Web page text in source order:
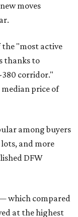
moves
the "most active
thanks to
corridor."
median price of
among buyers
and more
DFW
which compared
at the highest